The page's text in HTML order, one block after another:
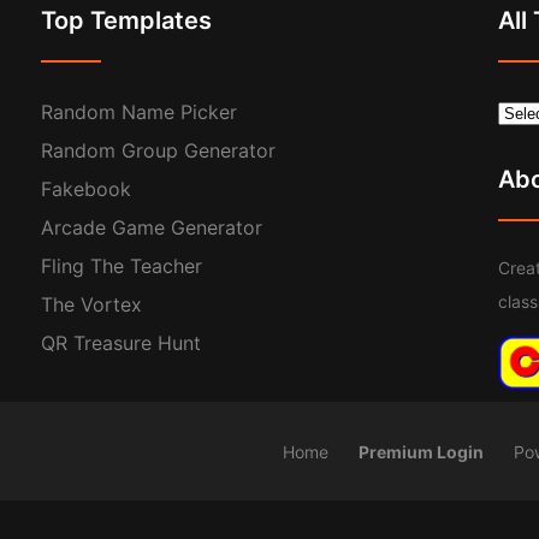
Top Templates
Random Name Picker
Random Group Generator
Fakebook
Arcade Game Generator
Fling The Teacher
The Vortex
QR Treasure Hunt
All
Home Premium Login